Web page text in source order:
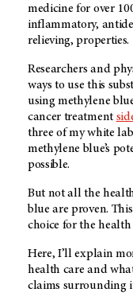
medicine for over
inflammatory,
relieving, properties.
Researchers and
ways to use this
using methylene
cancer treatment
three of my white
methylene blue’s
possible.
But not all the
blue are proven.
choice for the health
Here, I’ll explain
health care and
claims surrounding